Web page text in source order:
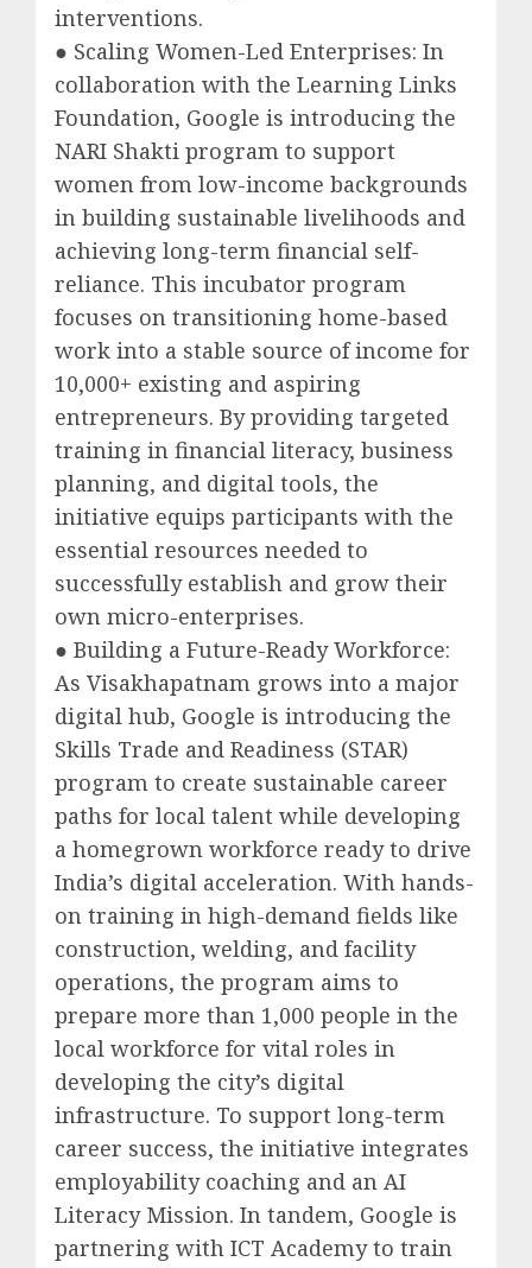
interventions.
● Scaling Women-Led Enterprises: In
collaboration with the Learning Links
Foundation, Google is introducing the
NARI Shakti program to support
women from low-income backgrounds
in building sustainable livelihoods and
achieving long-term financial self-
reliance. This incubator program
focuses on transitioning home-based
work into a stable source of income for
10,000+ existing and aspiring
entrepreneurs. By providing targeted
training in financial literacy, business
planning, and digital tools, the
initiative equips participants with the
essential resources needed to
successfully establish and grow their
own micro-enterprises.
● Building a Future-Ready Workforce:
As Visakhapatnam grows into a major
digital hub, Google is introducing the
Skills Trade and Readiness (STAR)
program to create sustainable career
paths for local talent while developing
a homegrown workforce ready to drive
India’s digital acceleration. With hands-
on training in high-demand fields like
construction, welding, and facility
operations, the program aims to
prepare more than 1,000 people in the
local workforce for vital roles in
developing the city’s digital
infrastructure. To support long-term
career success, the initiative integrates
employability coaching and an AI
Literacy Mission. In tandem, Google is
partnering with ICT Academy to train